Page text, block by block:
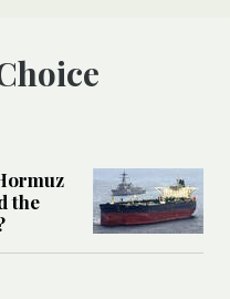
the